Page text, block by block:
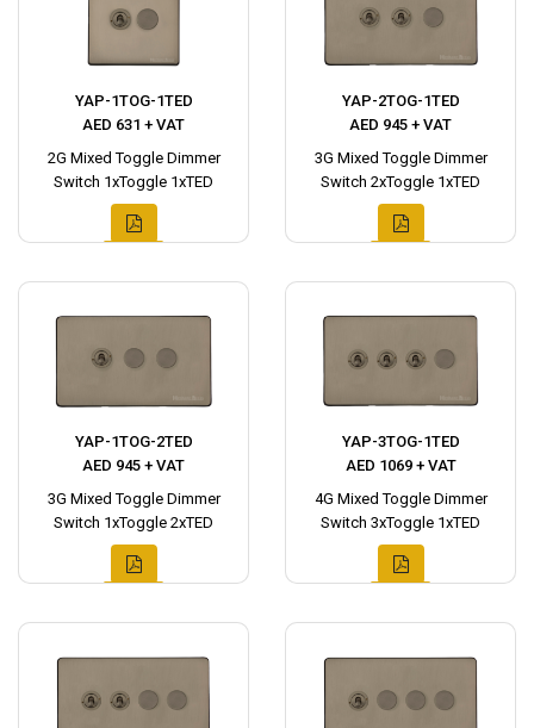
YAP-1TOG-1TED
AED 631 + VAT
2G Mixed Toggle Dimmer
Switch 1xToggle 1xTED
YAP-2TOG-1TED
AED 945 + VAT
3G Mixed Toggle Dimmer
Switch 2xToggle 1xTED
YAP-1TOG-2TED
AED 945 + VAT
3G Mixed Toggle Dimmer
Switch 1xToggle 2xTED
YAP-3TOG-1TED
AED 1069 + VAT
4G Mixed Toggle Dimmer
Switch 3xToggle 1xTED